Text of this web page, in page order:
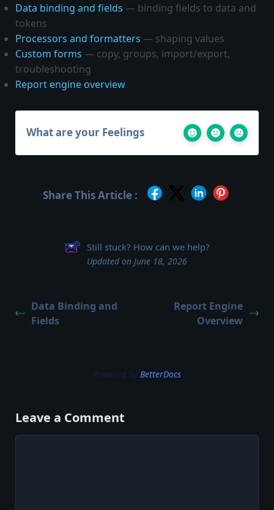
Data binding and fields — binding fields to data and
tokens
Processors and formatters — shaping values
Custom forms — copy, groups, import/export,
troubleshooting
Report engine overview
What are your Feelings
Share This Article :
Still stuck? How can we help?
Updated on June 18, 2026
Data Binding and
Fields
Report Engine
Overview
Powered by BetterDocs
Leave a Comment